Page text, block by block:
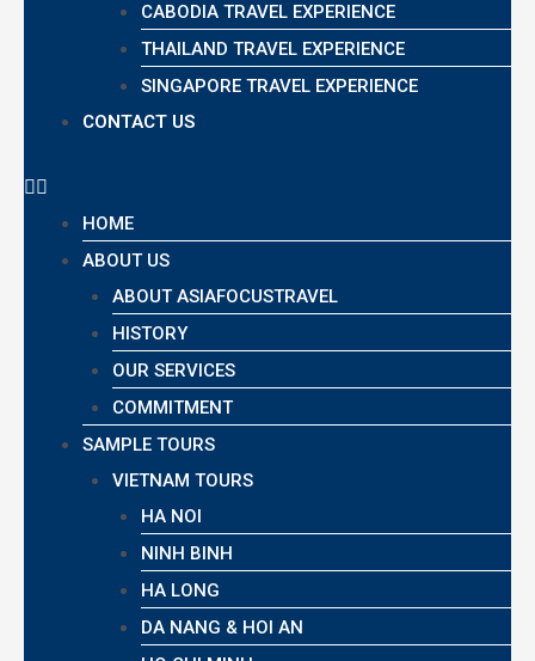
CABODIA TRAVEL EXPERIENCE
THAILAND TRAVEL EXPERIENCE
SINGAPORE TRAVEL EXPERIENCE
CONTACT US
HOME
ABOUT US
ABOUT ASIAFOCUSTRAVEL
HISTORY
OUR SERVICES
COMMITMENT
SAMPLE TOURS
VIETNAM TOURS
HA NOI
NINH BINH
HA LONG
DA NANG & HOI AN